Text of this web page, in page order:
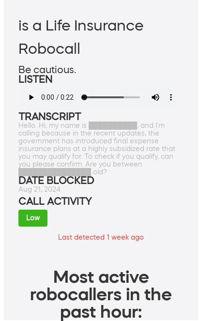
is a Life Insurance
Robocall
Be cautious.
LISTEN
TRANSCRIPT
Hello. Hi, my name is ██████████, and I'm
calling because in the recent updates, the
government has introduced final expense
insurance plans at a highly subsidized rate that
you may qualify for. To check if you qualify, can
you please confirm. Are you between
███████████████ old?
DATE BLOCKED
Aug 21, 2024
CALL ACTIVITY
Low
Last detected 1 week ago
Most active
robocallers in the
past hour: